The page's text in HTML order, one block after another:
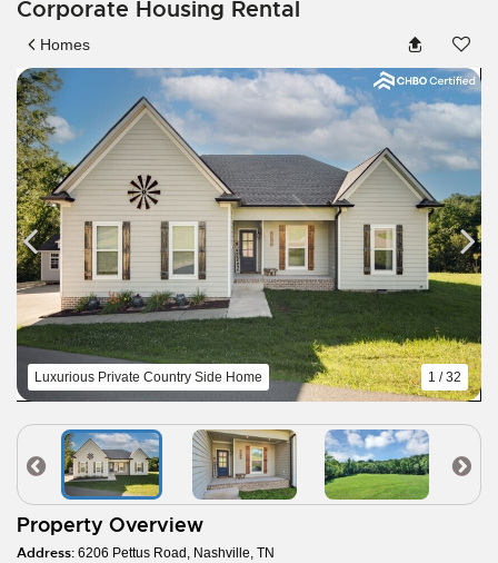
Corporate Housing Rental
Homes
Luxurious Private Country Side Home 1 / 32
Property Overview
Address: 6206 Pettus Road, Nashville, TN